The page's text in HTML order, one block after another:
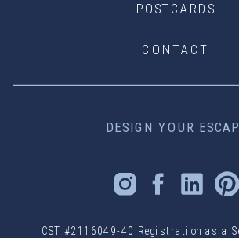
DESIGN YOUR
POSTCARDS
CST #2116049-40 Registration as a
CONTACT